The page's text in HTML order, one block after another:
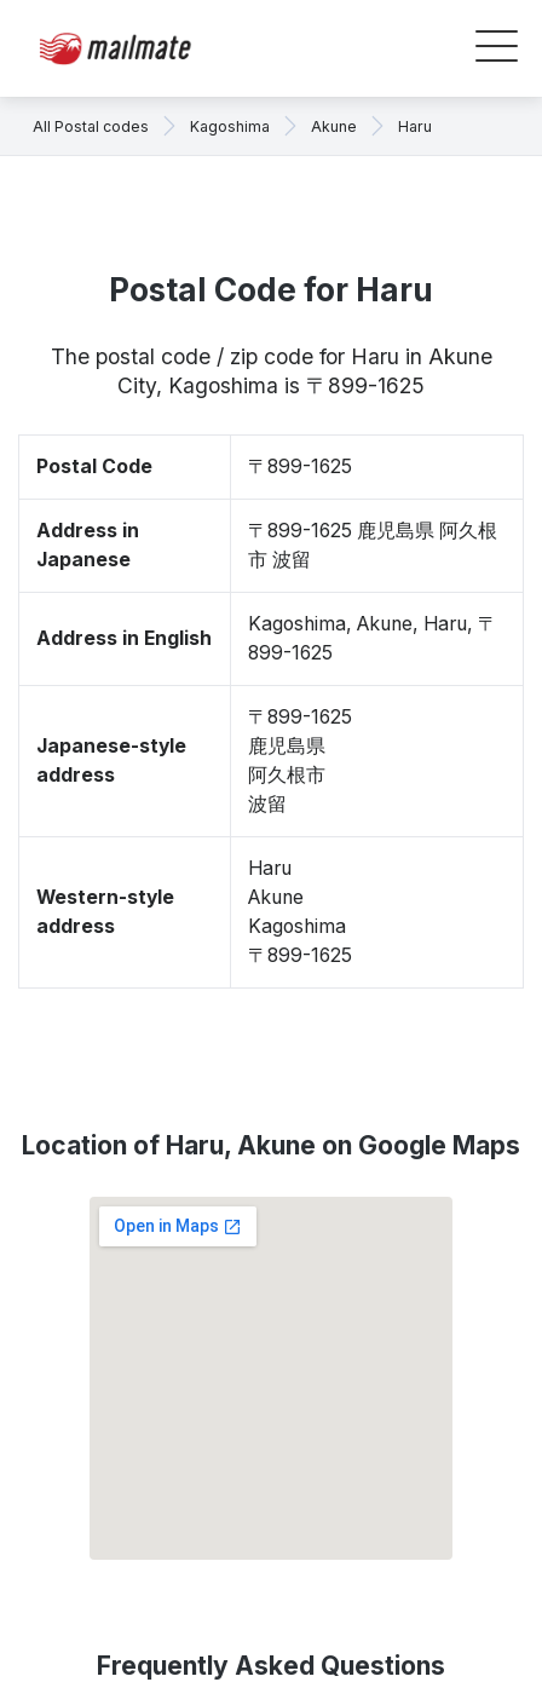
All Postal codes Kagoshima Akune Haru
Postal Code for Haru
The postal code / zip code for Haru in Akune
City, Kagoshima is 〒899-1625
Postal Code 〒899-1625
Address in
Japanese
〒899-1625 鹿児島県 阿久根
市 波留
Address in English
Kagoshima, Akune, Haru, 〒
899-1625
Japanese-style
address
〒899-1625
鹿児島県
阿久根市
波留
Western-style
address
Haru
Akune
Kagoshima
〒899-1625
Location of Haru, Akune on Google Maps
Frequently Asked Questions